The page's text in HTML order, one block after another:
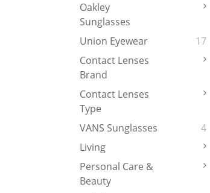
Oakley
Sunglasses
Union Eyewear
17
Contact Lenses
Brand
Contact Lenses
Type
VANS Sunglasses
4
Living
Personal Care &
Beauty